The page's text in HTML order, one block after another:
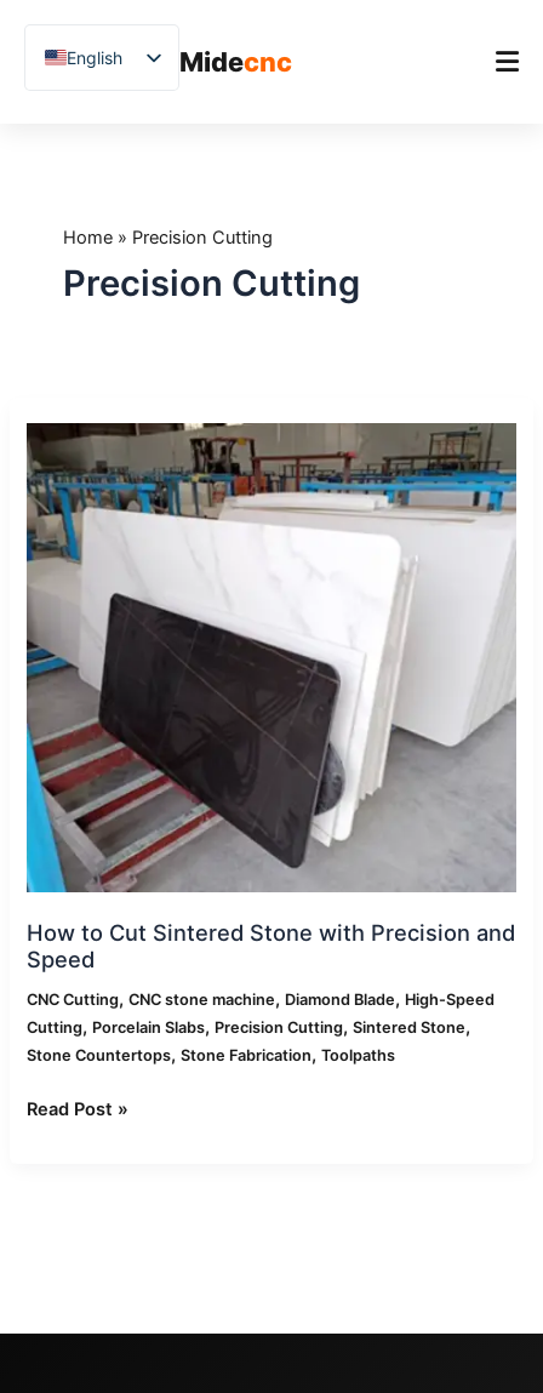
Midecnc
Applications
Blog
English
Chinese
Arabic
Polish
Hindi
Home» Precision Cutting
Precision Cutting
How to Cut Sintered Stone with Precision and
Speed
CNC Cutting,CNC stone machine, Diamond Blade, High-Speed
Cutting, Porcelain Slabs, Precision Cutting,Sintered Stone,
Stone Countertops,Stone Fabrication,Toolpaths
to
Cut
Sintered
Stone
with
Read Post »